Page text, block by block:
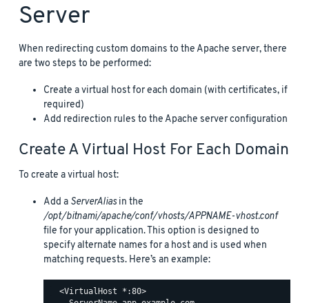
Server
When redirecting custom domains to the Apache server, there
are two steps to be performed:
Create a virtual host for each domain (with certificates, if
required)
Add redirection rules to the Apache server configuration
Create A Virtual Host For Each Domain
To create a virtual host:
Add a ServerAliasin the
/opt/bitnami/apache/conf/vhosts/APPNAME-vhost.conf
file for your application. This option is designed to
specify alternate names for a host and is used when
matching requests. Here’s an example:
  <VirtualHost *:80>